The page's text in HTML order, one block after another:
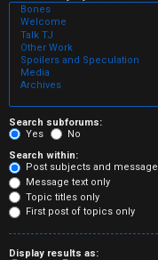
o
p
i
c
s
A
Search subforums:
Yes
No
Search within:
Post subjects and
Message text only
Topic titles only
First post of topics only
Display results as: